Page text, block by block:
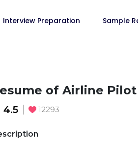
Interview Preparation Sample
of Airline Pilot
4.5 12293